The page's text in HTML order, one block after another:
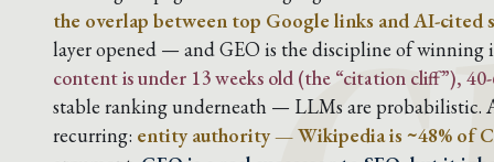
the overlap between top Google links and AI-cited
layer opened — and GEO is the discipline of
content is under 13 weeks old (the “citation cliff”),
stable ranking underneath — LLMs are probabilistic.
recurring: entity authority — Wikipedia is ~48% of